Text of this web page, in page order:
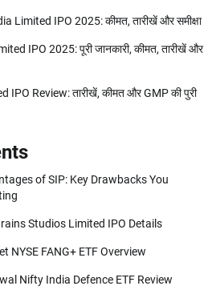
Limited IPO 2025: कीमत, तारीखें और समीक्षा
IPO 2025: पूरी जानकारी, कीमत, तारीखें और
IPO Review: तारीखें, कीमत और GMP की पुरी
of SIP: Key Drawbacks You
Studios Limited IPO Details
NYSE FANG+ ETF Overview
Nifty India Defence ETF Review